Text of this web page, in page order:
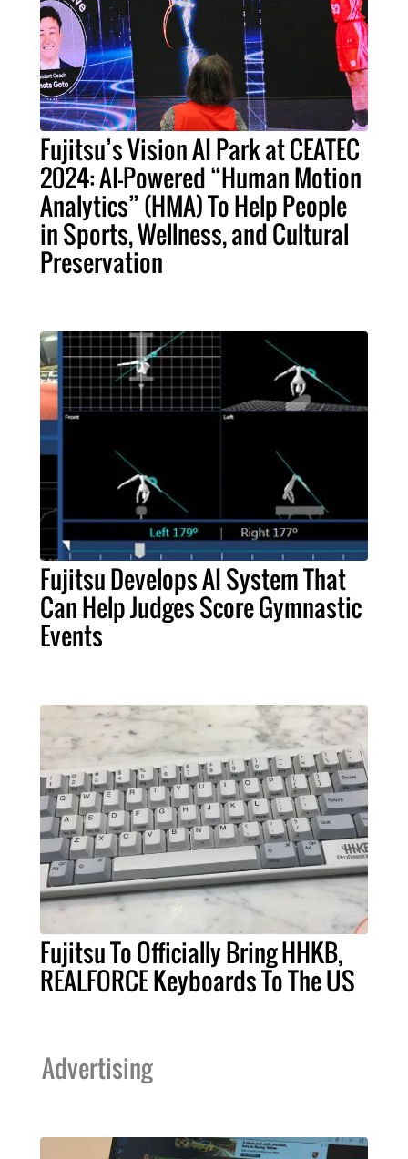
Fujitsu’s Vision AI Park at CEATEC
2024: AI-Powered “Human Motion
Analytics” (HMA) To Help People
in Sports, Wellness, and Cultural
Preservation
Fujitsu Develops AI System That
Can Help Judges Score Gymnastic
Events
Fujitsu To Officially Bring HHKB,
REALFORCE Keyboards To The US
Advertising